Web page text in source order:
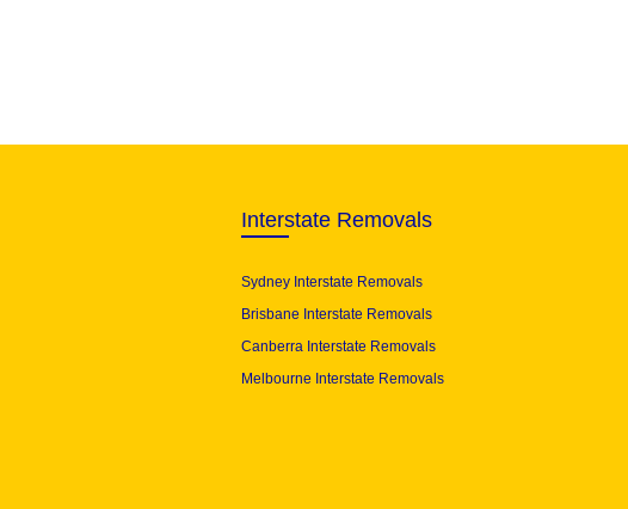
Interstate Removals
Sydney Interstate Removals
Brisbane Interstate Removals
Canberra Interstate Removals
Melbourne Interstate Removals